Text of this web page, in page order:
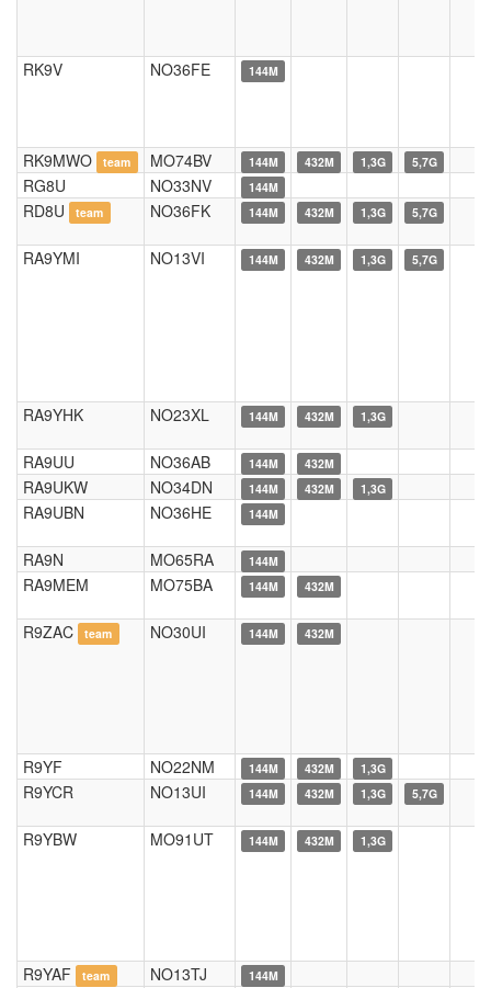
RK9V NO36FE 144M
RK9MWO team MO74BV 144M 432M 1,3G 5,7G
RG8U NO33NV 144M
RD8U team NO36FK 144M 432M 1,3G 5,7G
RA9YMI NO13VI 144M 432M 1,3G 5,7G
RA9YHK NO23XL 144M 432M 1,3G
RA9UU NO36AB 144M 432M
RA9UKW NO34DN 144M 432M 1,3G
RA9UBN NO36HE 144M
RA9N MO65RA 144M
RA9MEM MO75BA 144M 432M
R9ZAC team NO30UI 144M 432M
R9YF NO22NM 144M 432M 1,3G
R9YCR NO13UI 144M 432M 1,3G 5,7G
R9YBW MO91UT 144M 432M 1,3G
R9YAF team NO13TJ 144M